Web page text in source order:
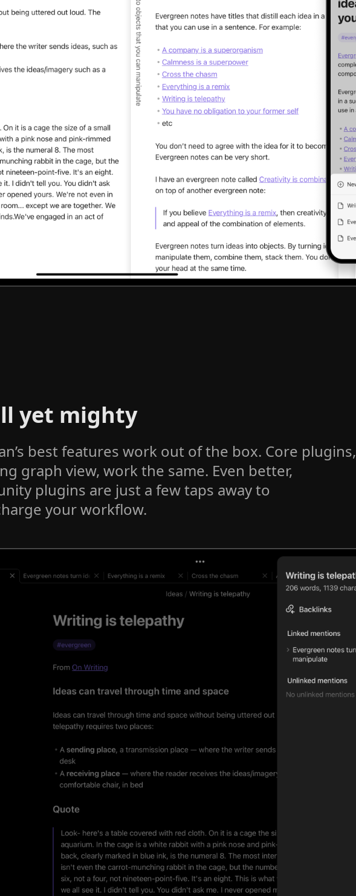
yet mighty
best features work out of the box. Core plugins,
graph view, work the same. Even better,
plugins are just a few taps away to
your workflow.